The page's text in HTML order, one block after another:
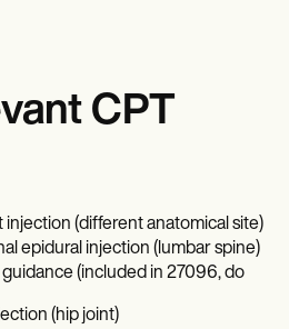
CPT
injection (different anatomical site)
epidural injection (lumbar spine)
(included in 27096, do
(hip joint)